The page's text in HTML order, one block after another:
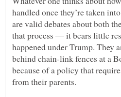
handled once they’re taken
are valid debates about both
that process — it bears little
happened under Trump. They
behind chain-link fences at a
because of a policy that